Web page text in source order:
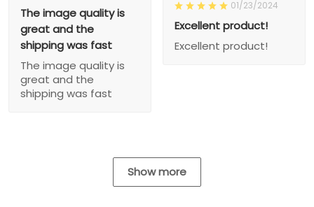
The image quality is
great and the
shipping was fast
The image quality is
great and the
shipping was fast
01/23/2024
Excellent product!
Excellent product!
Show more